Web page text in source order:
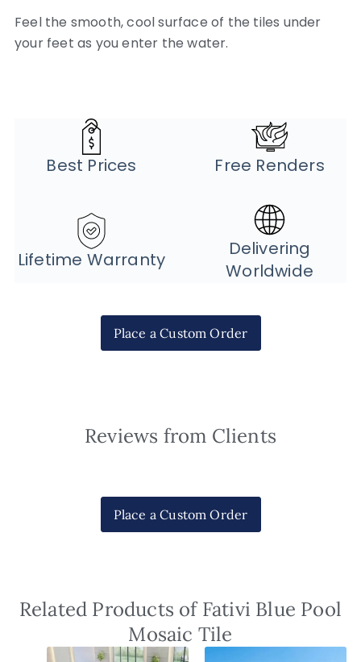
Feel the smooth, cool surface of the tiles under
your feet as you enter the water.
Best Prices Free Renders
Lifetime Warranty
Delivering
Worldwide
Place a Custom Order
Reviews from Clients
Place a Custom Order
Related Products of Fativi Blue Pool
Mosaic Tile